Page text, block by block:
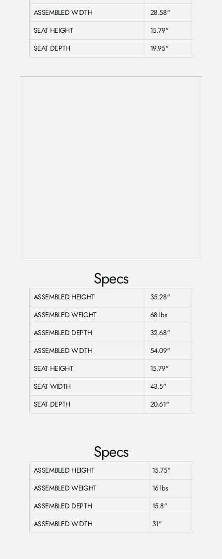
ASSEMBLED WIDTH
28.58"
SEAT HEIGHT
15.79"
SEAT DEPTH
19.95"
Specs
ASSEMBLED HEIGHT
35.28"
ASSEMBLED WEIGHT
68 lbs
ASSEMBLED DEPTH
32.68"
ASSEMBLED WIDTH
54.09"
SEAT HEIGHT
15.79"
SEAT WIDTH
43.5"
SEAT DEPTH
20.61"
Specs
ASSEMBLED HEIGHT
15.75"
ASSEMBLED WEIGHT
16 lbs
ASSEMBLED DEPTH
15.8"
ASSEMBLED WIDTH
31"